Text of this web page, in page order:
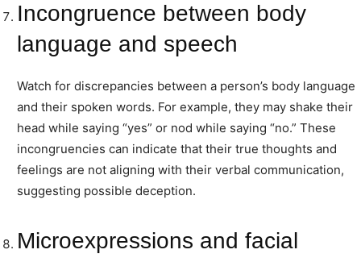
Incongruence between body
language and speech
Watch for discrepancies between a person’s body language
and their spoken words. For example, they may shake their
head while saying “yes” or nod while saying “no.” These
incongruencies can indicate that their true thoughts and
feelings are not aligning with their verbal communication,
suggesting possible deception.
Microexpressions and facial